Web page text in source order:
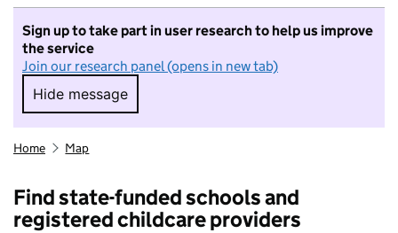
Sign up to take part in user research to help us improve
the service
Join our research panel (opens in new tab)
Hide message
Hide message. I do not want to take part in
Home Map
Find state-funded schools and
registered childcare providers